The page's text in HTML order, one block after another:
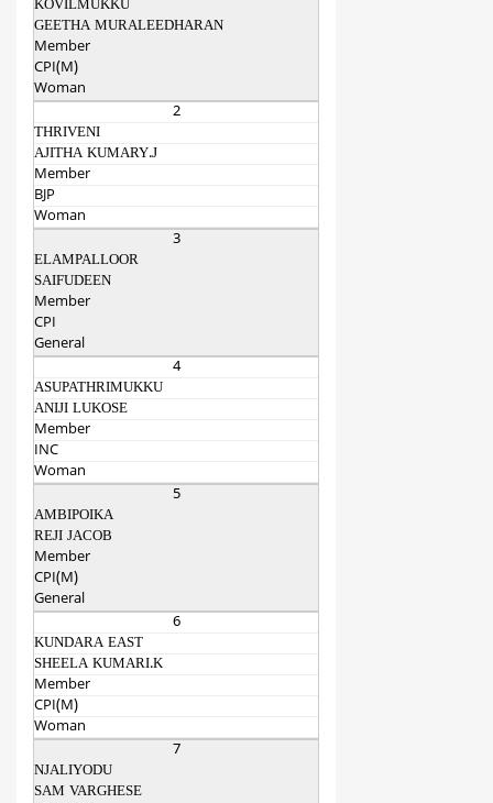
KOVILMUKKU
GEETHA MURALEEDHARAN
Member
CPI(M)
Woman
2
THRIVENI
AJITHA KUMARY.J
Member
BJP
Woman
3
ELAMPALLOOR
SAIFUDEEN
Member
CPI
General
4
ASUPATHRIMUKKU
ANIJI LUKOSE
Member
INC
Woman
5
AMBIPOIKA
REJI JACOB
Member
CPI(M)
General
6
KUNDARA EAST
SHEELA KUMARI.K
Member
CPI(M)
Woman
7
NJALIYODU
SAM VARGHESE